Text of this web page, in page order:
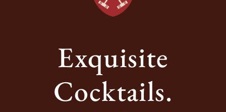
Exquisite
Cocktails.